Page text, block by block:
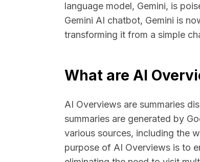
language model, Gemini, is
Gemini AI chatbot, Gemini is
transforming it from a simple
What are AI
AI Overviews are summaries
summaries are generated by
various sources, including the
purpose of AI Overviews is to